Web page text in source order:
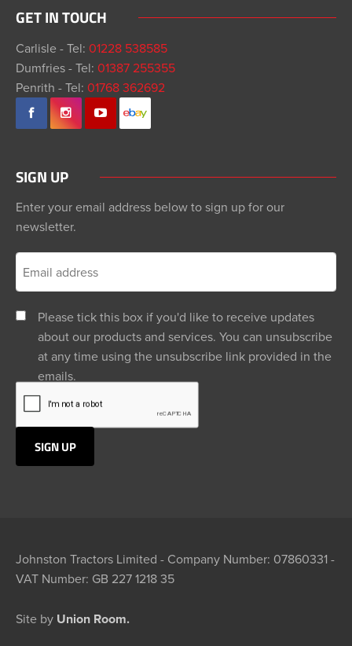
GET IN TOUCH
Carlisle - Tel: 01228 538585
Dumfries - Tel: 01387 255355
Penrith - Tel: 01768 362692
SIGN UP
Enter your email address below to sign up for our
newsletter.
Please tick this box if you'd like to receive updates
about our products and services. You can unsubscribe
at any time using the unsubscribe link provided in the
emails.
Johnston Tractors Limited - Company Number: 07860331 -
VAT Number: GB 227 1218 35
Site by Union Room.